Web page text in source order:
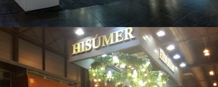
Intec 2019 | Bimatec Soraluce